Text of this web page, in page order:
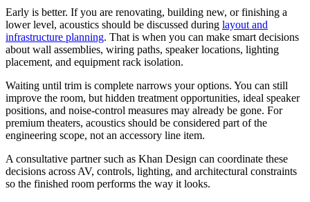
Early is better. If you are renovating, building new, or finishing a
lower level, acoustics should be discussed during layout and
infrastructure planning. That is when you can make smart decisions
about wall assemblies, wiring paths, speaker locations, lighting
placement, and equipment rack isolation.
Waiting until trim is complete narrows your options. You can still
improve the room, but hidden treatment opportunities, ideal speaker
positions, and noise-control measures may already be gone. For
premium theaters, acoustics should be considered part of the
engineering scope, not an accessory line item.
A consultative partner such as Khan Design can coordinate these
decisions across AV, controls, lighting, and architectural constraints
so the finished room performs the way it looks.